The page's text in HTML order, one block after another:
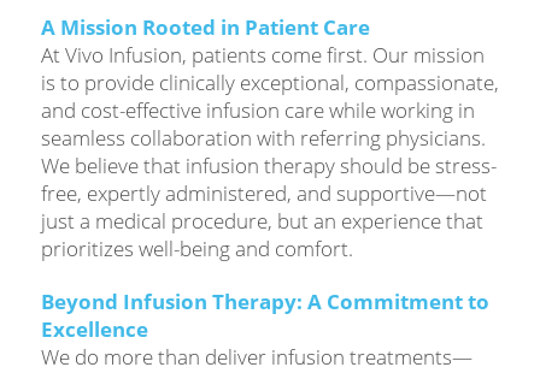
A Mission Rooted in Patient Care
At Vivo Infusion, patients come first. Our mission
is to provide clinically exceptional, compassionate,
and cost-effective infusion care while working in
seamless collaboration with referring physicians.
We believe that infusion therapy should be stress-
free, expertly administered, and supportive—not
just a medical procedure, but an experience that
prioritizes well-being and comfort.
Beyond Infusion Therapy: A Commitment to
Excellence
We do more than deliver infusion treatments—